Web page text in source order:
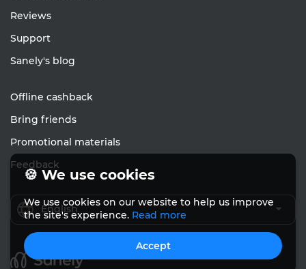
Reviews
Support
Sanely's blog
Offline cashback
Bring friends
Promotional materials
Feedback
English
🍪 We use cookies
We use cookies on our website to help us improve
the site's experience. Read more
Accept